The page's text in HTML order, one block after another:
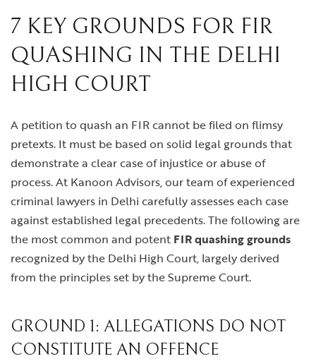
7 KEY GROUNDS FOR FIR
QUASHING IN THE DELHI
HIGH COURT
A petition to quash an FIR cannot be filed on flimsy
pretexts. It must be based on solid legal grounds that
demonstrate a clear case of injustice or abuse of
process. At Kanoon Advisors, our team of experienced
criminal lawyers in Delhi carefully assesses each case
against established legal precedents. The following are
the most common and potent FIR quashing grounds
recognized by the Delhi High Court, largely derived
from the principles set by the Supreme Court.
GROUND 1: ALLEGATIONS DO NOT
CONSTITUTE AN OFFENCE